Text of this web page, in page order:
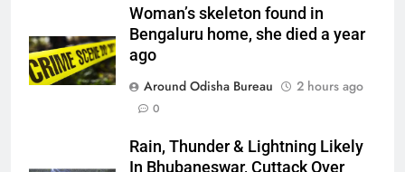
Woman’s skeleton found in
Bengaluru home, she died a year
ago
Around Odisha Bureau
2 hours ago
0
Rain, Thunder & Lightning Likely
In Bhubaneswar, Cuttack Over